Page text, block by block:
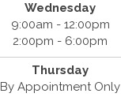
Wednesday
9:00am - 12:00pm
2:00pm - 6:00pm
Thursday
By Appointment Only